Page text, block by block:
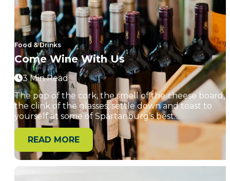
Food & Drinks
Come Wine With Us
3 Min Read
The pop of the cork, the smell of the cheese board,
the clink of the glasses; settle down and toast to
yourself at some of Spartanburg’s best…
READ MORE